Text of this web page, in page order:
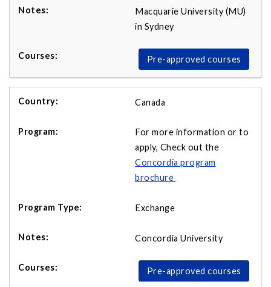
Macquarie University (MU)
in Sydney
Pre-approved courses
Canada
For more information or to
apply, Check out the
Concordia program
brochure
Exchange
Concordia University
Pre-approved courses